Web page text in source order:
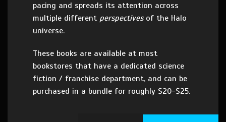
pacing and spreads its attention across
multiple different perspectives of the Halo
universe.
These books are available at most
bookstores that have a dedicated science
fiction / franchise department, and can be
purchased in a bundle for roughly $20-$25.